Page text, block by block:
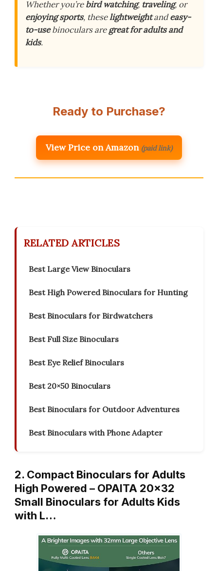
Whether you’rebird watching, traveling, or
enjoying sports, theselightweightandeasy-
to-usebinoculars aregreat for adults and
kids.
Ready to Purchase?
View Price on Amazon (paid link)
RELATED ARTICLES
Best Large View Binoculars
Best High Powered Binoculars for Hunting
Best Binoculars for Birdwatchers
Best Full Size Binoculars
Best Eye Relief Binoculars
Best 20×50 Binoculars
Best Binoculars for Outdoor Adventures
Best Binoculars with Phone Adapter
2. Compact Binoculars for Adults
High Powered – OPAITA 20×32
Small Binoculars for Adults Kids
with L…